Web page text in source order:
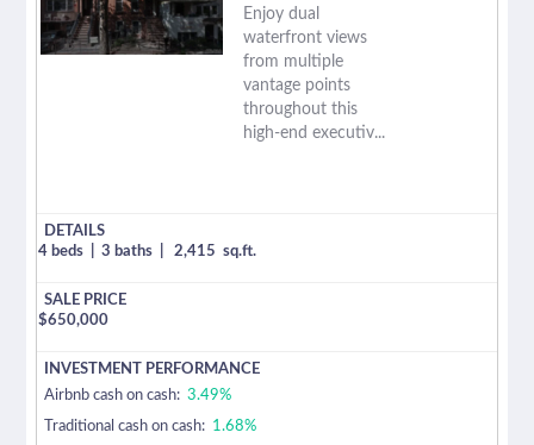
Enjoy dual
waterfront views
from multiple
vantage points
throughout this
high-end executiv...
4 beds 3 baths 2,415 sq.ft.
$650,000
Airbnb cash on cash: 3.49%
Traditional cash on cash: 1.68%